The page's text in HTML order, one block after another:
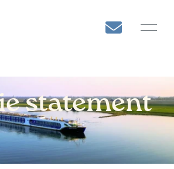
statement